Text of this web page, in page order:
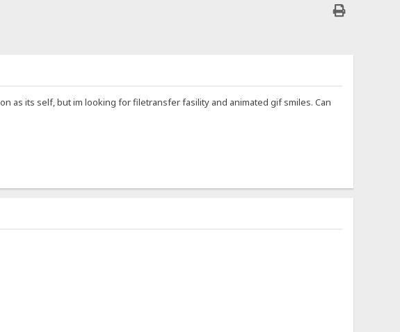
as its self, but im looking for filetransfer fasility and animated gif smiles. Can